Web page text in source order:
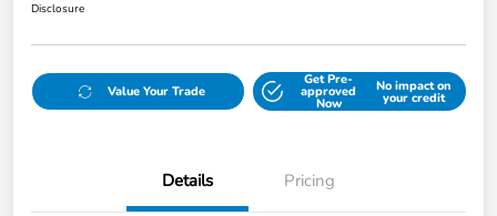
Disclosure
Value Your Trade
Get Pre-
approved
Now
No impact on
your credit
Details Pricing